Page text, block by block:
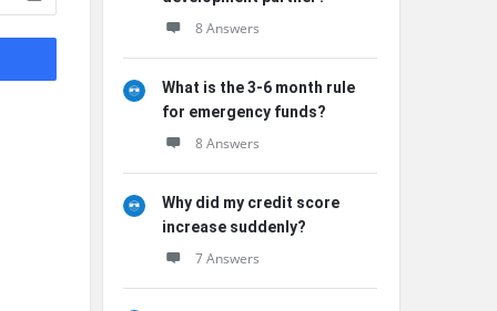
8 Answers
What is the 3-6 month rule
for emergency funds?
8 Answers
Why did my credit score
increase suddenly?
7 Answers